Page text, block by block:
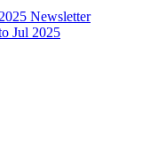
Newsletter
Jul 2025